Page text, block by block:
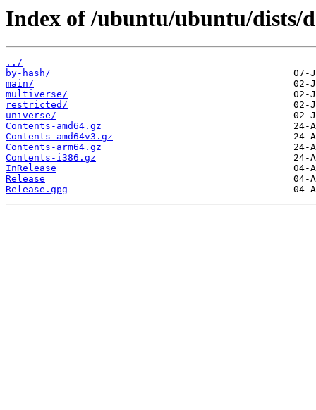
Index of /ubuntu/ubuntu/dists/
../
by-hash/
main/
multiverse/
restricted/
universe/
Contents-amd64.gz
Contents-amd64v3.gz
Contents-arm64.gz
Contents-i386.gz
InRelease
Release
Release.gpg